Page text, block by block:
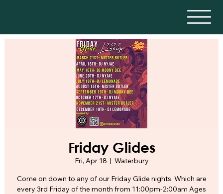
Friday Glides
Fri, Apr 18
  |
Waterbury
Come on down to any of our Friday Glide nights. Which are
every 3rd Friday of the month from 11:00pm-2:00am Ages